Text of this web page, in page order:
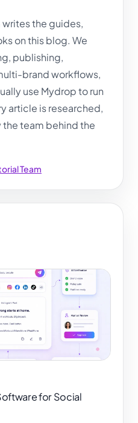
writes the guides,
on this blog. We
publishing,
brand workflows,
use Mydrop to run
article is researched,
team behind the
Team
for Social